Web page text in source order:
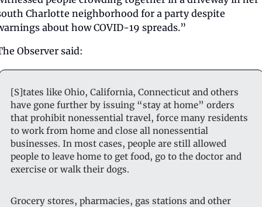
Charlotte neighborhood for a party despite
about how COVID-19 spreads.”
Observer said:
[S]tates like Ohio, California, Connecticut and others
have gone further by issuing “stay at home” orders
that prohibit nonessential travel, force many residents
to work from home and close all nonessential
businesses. In most cases, people are still allowed
people to leave home to get food, go to the doctor and
exercise or walk their dogs.
Grocery stores, pharmacies, gas stations and other